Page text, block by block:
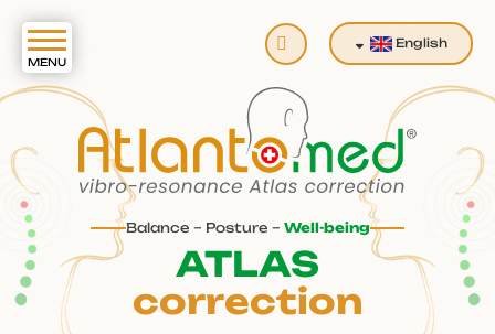
Balance – Posture – Well-being
ATLAS
correction
Search English